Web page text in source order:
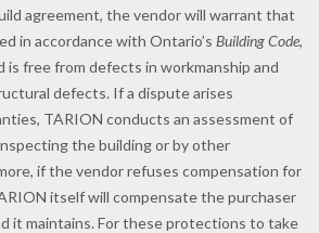
agreement, the vendor will warrant that
in accordance with Ontario’s Building Code,
is free from defects in workmanship and
defects. If a dispute arises
TARION conducts an assessment of
the building or by other
if the vendor refuses compensation for
itself will compensate the purchaser
it maintains. For these protections to take